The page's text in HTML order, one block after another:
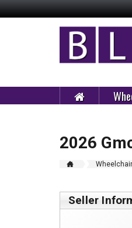
2026
Seller